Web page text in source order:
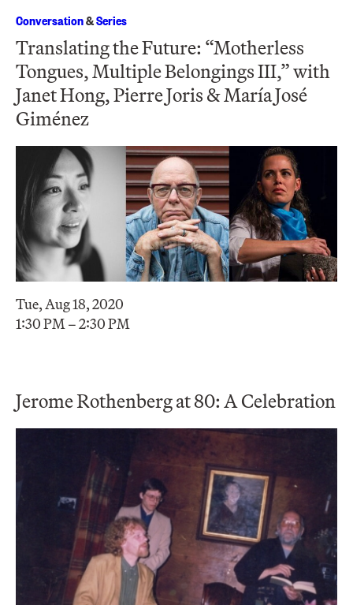
Conversation&Series
Translating the Future: “Motherless
Tongues, Multiple Belongings III,” with
Janet Hong, Pierre Joris & María José
Giménez
Tue, Aug 18, 2020
1:30 PM – 2:30 PM
Jerome Rothenberg at 80: A Celebration